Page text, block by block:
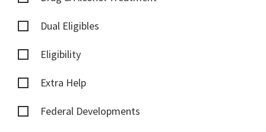
Dual Eligibles
Eligibility
Extra Help
Federal Developments